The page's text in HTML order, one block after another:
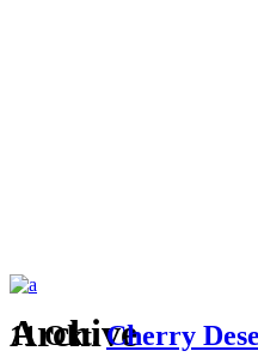
Archive
11 Okt. Cherry